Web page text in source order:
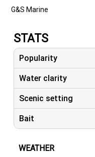
G&S Marine
STATS
Popularity
Water clarity
Scenic setting
Bait
WEATHER